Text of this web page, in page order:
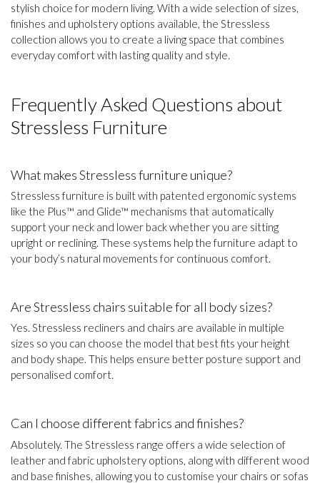
stylish choice for modern living. With a wide selection of sizes,
finishes and upholstery options available, the Stressless
collection allows you to create a living space that combines
everyday comfort with lasting quality and style.
Frequently Asked Questions about
Stressless Furniture
What makes Stressless furniture unique?
Stressless furniture is built with patented ergonomic systems
like the Plus™ and Glide™ mechanisms that automatically
support your neck and lower back whether you are sitting
upright or reclining. These systems help the furniture adapt to
your body’s natural movements for continuous comfort.
Are Stressless chairs suitable for all body sizes?
Yes. Stressless recliners and chairs are available in multiple
sizes so you can choose the model that best fits your height
and body shape. This helps ensure better posture support and
personalised comfort.
Can I choose different fabrics and finishes?
Absolutely. The Stressless range offers a wide selection of
leather and fabric upholstery options, along with different wood
and base finishes, allowing you to customise your chairs or sofas